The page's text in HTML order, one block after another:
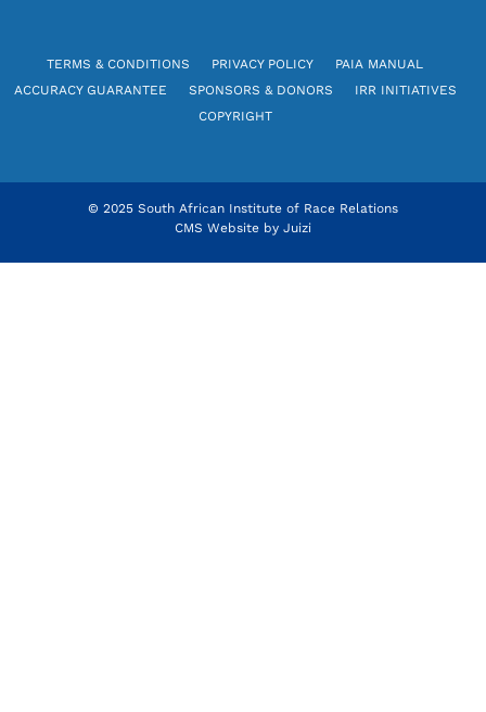
TERMS & CONDITIONS PRIVACY POLICY
PAIA MANUAL
ACCURACY GUARANTEE
SPONSORS & DONORS
IRR INITIATIVES
COPYRIGHT
© 2025 South African Institute of Race Relations
CMS Website by Juizi